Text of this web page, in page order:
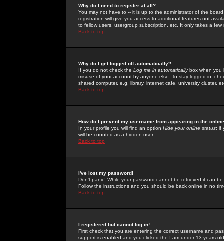
Why do I need to register at all?
You may not have to -- it is up to the administrator of the
registration will give you access to additional features not
to fellow users, usergroup subscription, etc. It only takes a
Back to top
Why do I get logged off automatically?
If you do not check the Log me in automaticallybox when you
misuse of your account by anyone else. To stay logged in,
shared computer, e.g. library, internet cafe, university cluster,
Back to top
How do I prevent my username from appearing in the
In your profile you will find an option Hide your online status; if
will be counted as a hidden user.
Back to top
I've lost my password!
Don't panic! While your password cannot be retrieved it can
Follow the instructions and you should be back online in no
Back to top
I registered but cannot log in!
First check that you are entering the correct username and
support is enabled and you clicked the I am under 13 years old